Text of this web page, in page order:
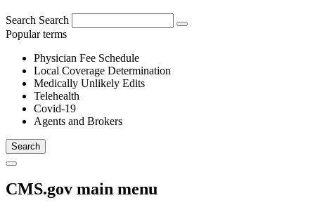
Search Search
Popular terms
Physician Fee Schedule
Local Coverage Determination
Medically Unlikely Edits
Telehealth
Covid-19
Agents and Brokers
CMS.gov main menu